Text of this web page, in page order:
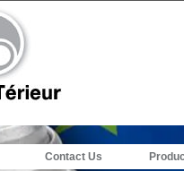
Contact Us